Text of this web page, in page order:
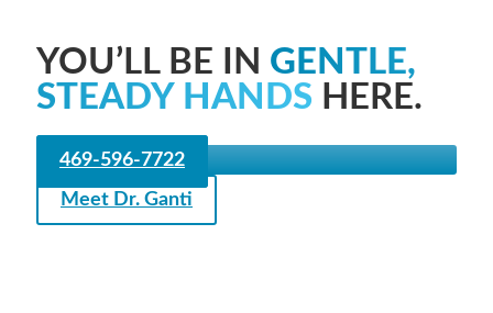
YOU’LL BE IN GENTLE,
STEADY HANDS HERE.
469-596-7722
Meet Dr. Ganti